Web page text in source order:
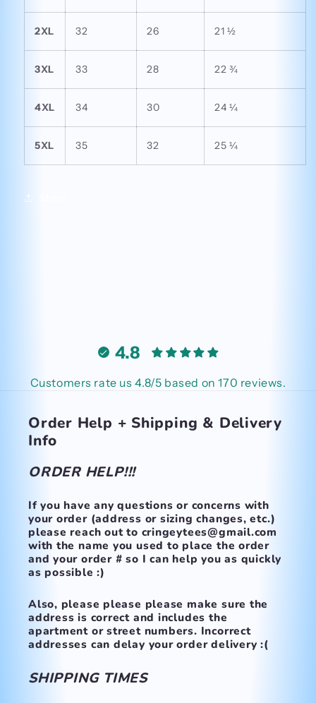
2XL 32 26 21 ½
3XL 33 28 22 ¾
4XL 34 30 24 ¼
5XL 35 32 25 ¼
4.8
Customers rate us 4.8/5 based on 170 reviews.
Order Help + Shipping & Delivery
Info
ORDER HELP!!!
If you have any questions or concerns with
your order (address or sizing changes, etc.)
please reach out to cringeytees@gmail.com
with the name you used to place the order
and your order # so I can help you as quickly
as possible :)
Also, please please please make sure the
address is correct and includes the
apartment or street numbers. Incorrect
addresses can delay your order delivery :(
SHIPPING TIMES